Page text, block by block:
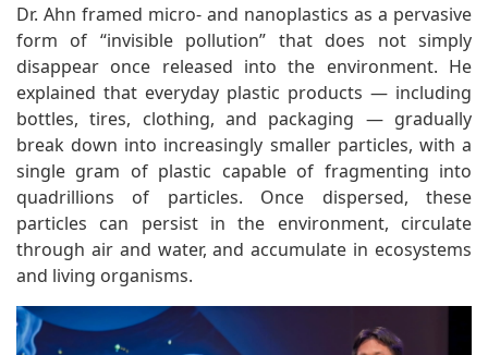
Dr. Ahn framed micro- and nanoplastics as a pervasive
form of “invisible pollution” that does not simply
disappear once released into the environment. He
explained that everyday plastic products — including
bottles, tires, clothing, and packaging — gradually
break down into increasingly smaller particles, with a
single gram of plastic capable of fragmenting into
quadrillions of particles. Once dispersed, these
particles can persist in the environment, circulate
through air and water, and accumulate in ecosystems
and living organisms.